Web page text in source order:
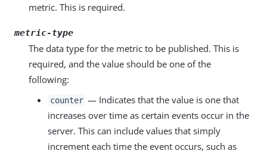
metric. This is required.
metric-type
The data type for the metric to be published. This is
required, and the value should be one of the
following:
counter — Indicates that the value is one that
increases over time as certain events occur in the
server. This can include values that simply
increment each time the event occurs, such as